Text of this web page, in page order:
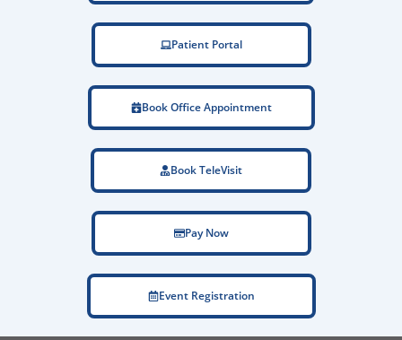
Patient Portal
Book Office Appointment
Book TeleVisit
Pay Now
Event Registration